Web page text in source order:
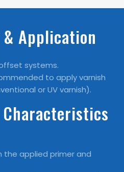
Application
systems.
to apply varnish
or UV varnish).
applied primer and